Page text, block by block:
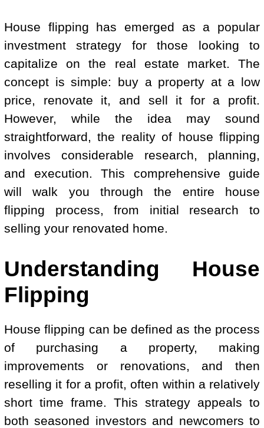
House flipping has emerged as a popular
investment strategy for those looking to
capitalize on the real estate market. The
concept is simple: buy a property at a low
price, renovate it, and sell it for a profit.
However, while the idea may sound
straightforward, the reality of house flipping
involves considerable research, planning,
and execution. This comprehensive guide
will walk you through the entire house
flipping process, from initial research to
selling your renovated home.
Understanding House
Flipping
House flipping can be defined as the process
of purchasing a property, making
improvements or renovations, and then
reselling it for a profit, often within a relatively
short time frame. This strategy appeals to
both seasoned investors and newcomers to